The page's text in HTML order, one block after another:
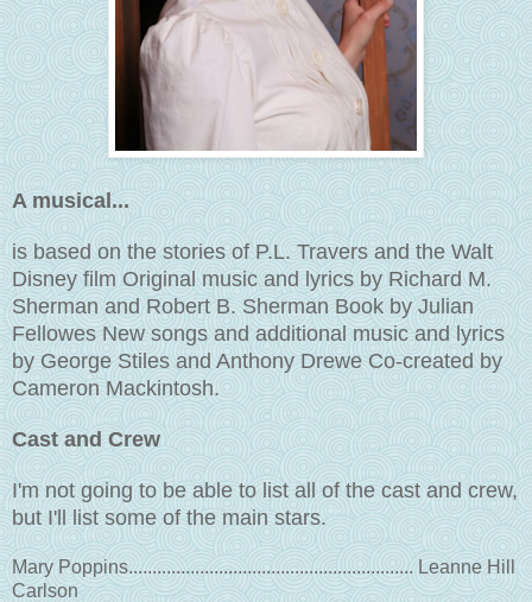
A musical...
is based on the stories of P.L. Travers and the Walt
Disney film Original music and lyrics by Richard M.
Sherman and Robert B. Sherman Book by Julian
Fellowes New songs and additional music and lyrics
by George Stiles and Anthony Drewe Co-created by
Cameron Mackintosh.
Cast and Crew
I'm not going to be able to list all of the cast and crew,
but I'll list some of the main stars.
Mary Poppins............................................................ Leanne Hill
Carlson